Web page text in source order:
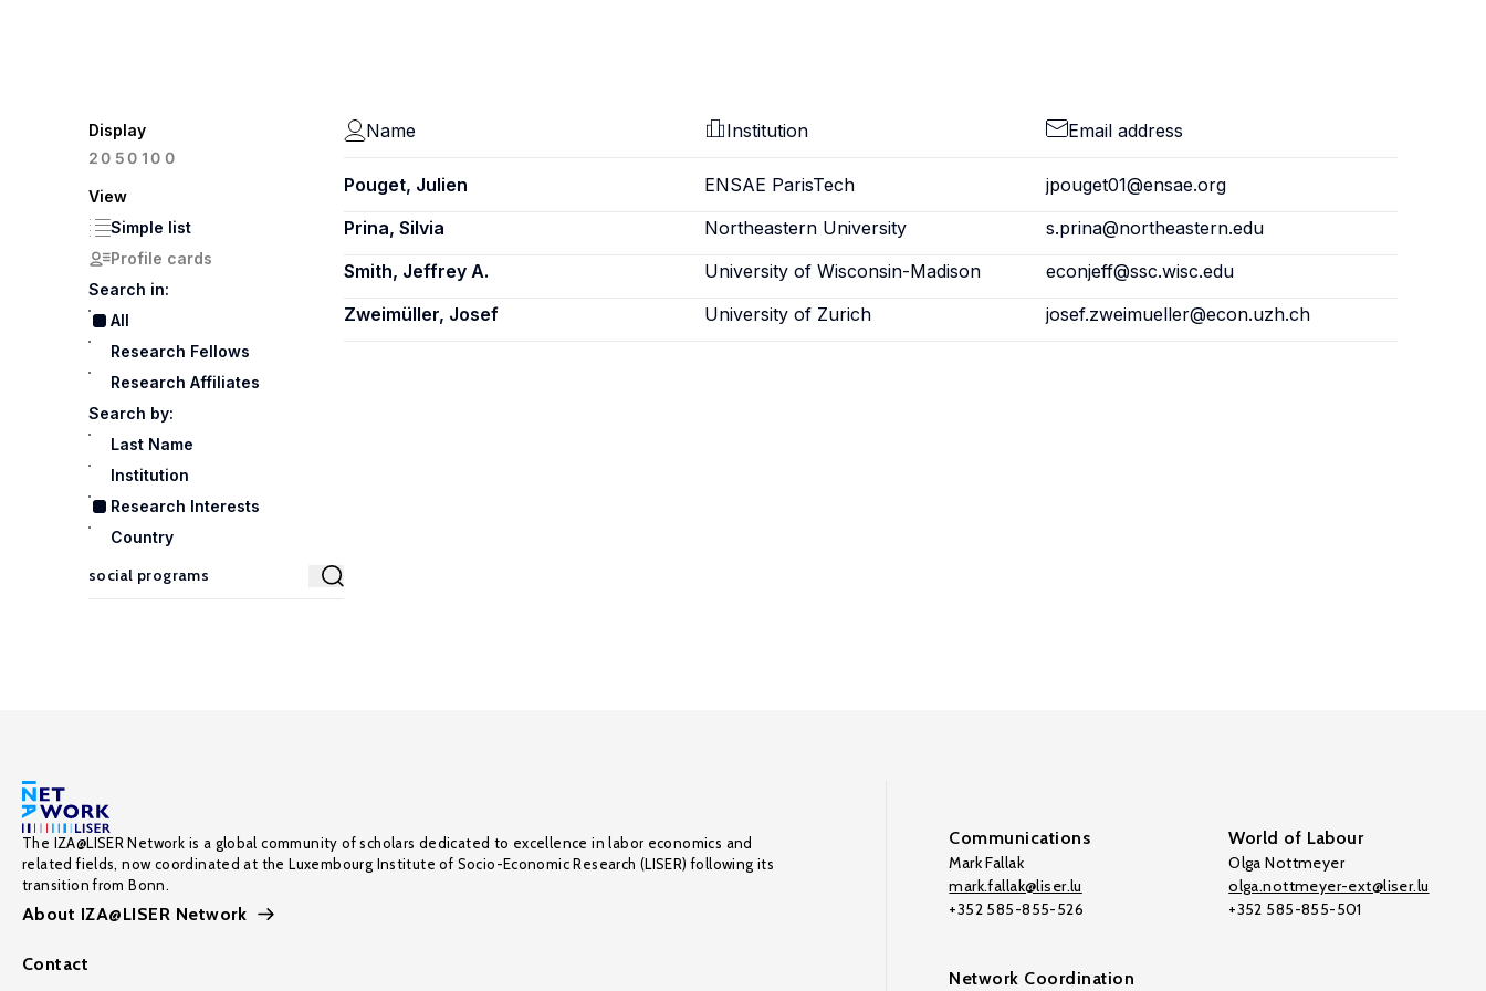
Display
20 50100
View
Simple list
Profile cards
Search in:
All
Research Fellows
Research Affiliates
Search by:
Last Name
Institution
Research Interests
Country
Name Institution Email address
Pouget, Julien ENSAE ParisTech
jpouget01@ensae.org
Prina, Silvia
Northeastern University
s.prina@northeastern.edu
Smith, Jeffrey A.
University of Wisconsin-Madison
econjeff@ssc.wisc.edu
Zweimüller, Josef
University of Zurich josef.zweimueller@econ.uzh.ch
The IZA@LISER Network is a global community of scholars dedicated to excellence in labor economics and
related fields, now coordinated at the Luxembourg Institute of Socio-Economic Research (LISER) following its
transition from Bonn.
About IZA@LISER Network
Contact
Communications
Mark Fallak
mark.fallak@liser.lu
+352 585-855-526
World of Labour
Olga Nottmeyer
olga.nottmeyer-ext@liser.lu
+352 585-855-501
Network Coordination